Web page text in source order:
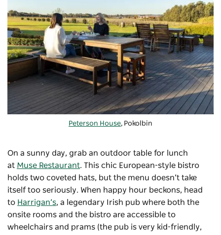
Peterson House, Pokolbin
On a sunny day, grab an outdoor table for lunch
at Muse Restaurant. This chic European-style bistro
holds two coveted hats, but the menu doesn’t take
itself too seriously. When happy hour beckons, head
to Harrigan’s, a legendary Irish pub where both the
onsite rooms and the bistro are accessible to
wheelchairs and prams (the pub is very kid-friendly,